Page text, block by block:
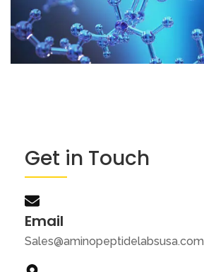
Get in Touch
Email
Sales@aminopeptidelabsusa.com